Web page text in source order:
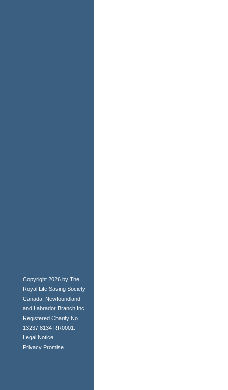
Copyright 2026 by The
Royal Life Saving Society
Canada, Newfoundland
and Labrador Branch Inc.
Registered Charity No.
13237 8134 RR0001.
Legal Notice
Privacy Promise